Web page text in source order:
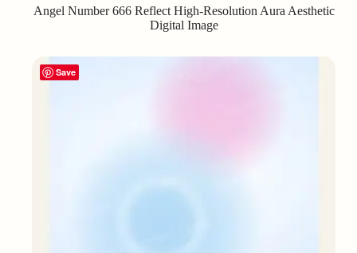
Angel Number 666 Reflect High-Resolution Aura Aesthetic
Digital Image
Save